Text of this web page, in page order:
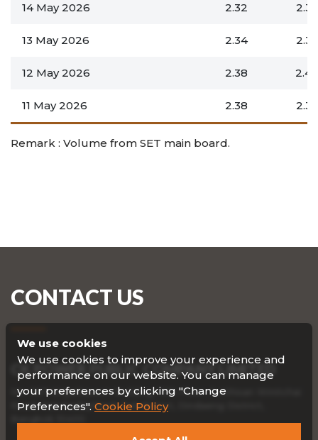
14 May 2026 2.32 2.34
13 May 2026 2.34 2.36
12 May 2026 2.38 2.42
11 May 2026 2.38 2.38
Remark : Volume from SET main board.
CONTACT US
CK POWER PUBLIC COMPANY LIMITED
No. 587 Viriyathavorn Building, 19th Floor, Sutthisan Winitchai
Road, Ratchadaphisek Subdistrict, Dindaeng District,
We use cookies
We use cookies to improve your experience and
performance on our website. You can manage
your preferences by clicking "Change
Preferences". Cookie Policy